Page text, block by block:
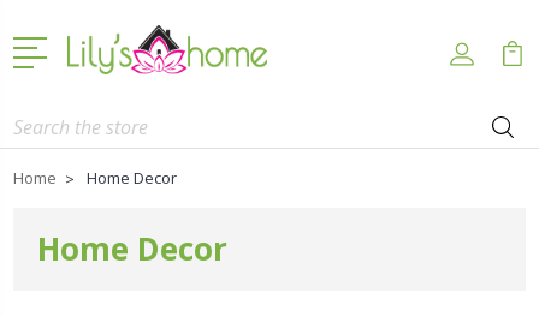
Search
Home Home Decor
Home Decor